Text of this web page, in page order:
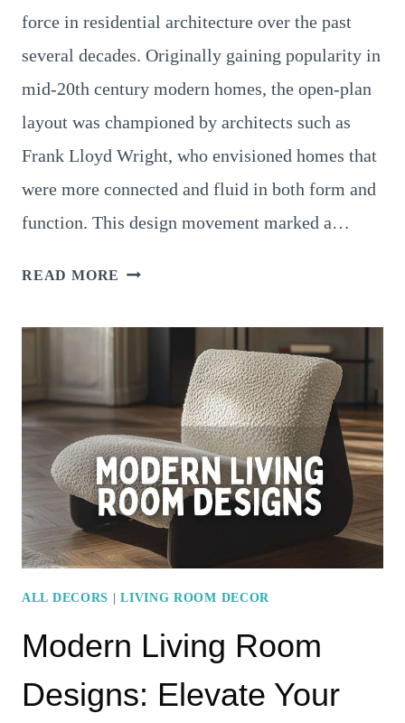
force in residential architecture over the past
several decades. Originally gaining popularity in
mid-20th century modern homes, the open-plan
layout was championed by architects such as
Frank Lloyd Wright, who envisioned homes that
were more connected and fluid in both form and
function. This design movement marked a…
READ MORE OPEN-
WITH
SEAMLESS
KITCHEN
INTEGRATION
ALL DECORS |LIVING ROOM DECOR
Modern Living Room
Designs: Elevate Your